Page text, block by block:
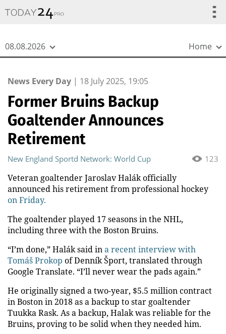
08.08.2026 Home
News Every Day | 18 July 2025, 19:05
Former Bruins Backup
Goaltender Announces
Retirement
123
New England Sportd Network: World Cup
Veteran goaltender Jaroslav Halák officially
announced his retirement from professional hockey
on Friday.
The goaltender played 17 seasons in the NHL,
including three with the Boston Bruins.
“I’m done,” Halák said ina recent interview with
Tomáš Prokop of Denník Šport, translated through
Google Translate. “I’ll never wear the pads again.”
He originally signed a two-year, $5.5 million contract
in Boston in 2018 as a backup to star goaltender
Tuukka Rask. As a backup, Halak was reliable for the
Bruins, proving to be solid when they needed him.